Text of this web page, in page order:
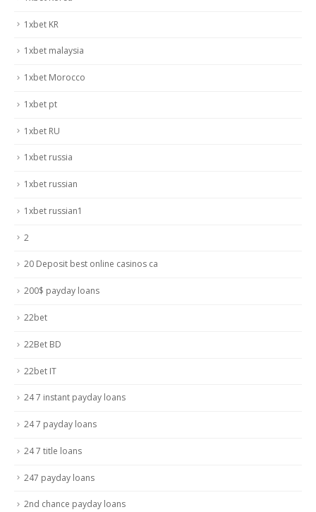
1xbet KR
1xbet malaysia
1xbet Morocco
1xbet pt
1xbet RU
1xbet russia
1xbet russian
1xbet russian1
2
20 Deposit best online casinos ca
200$ payday loans
22bet
22Bet BD
22bet IT
24 7 instant payday loans
24 7 payday loans
24 7 title loans
247 payday loans
2nd chance payday loans